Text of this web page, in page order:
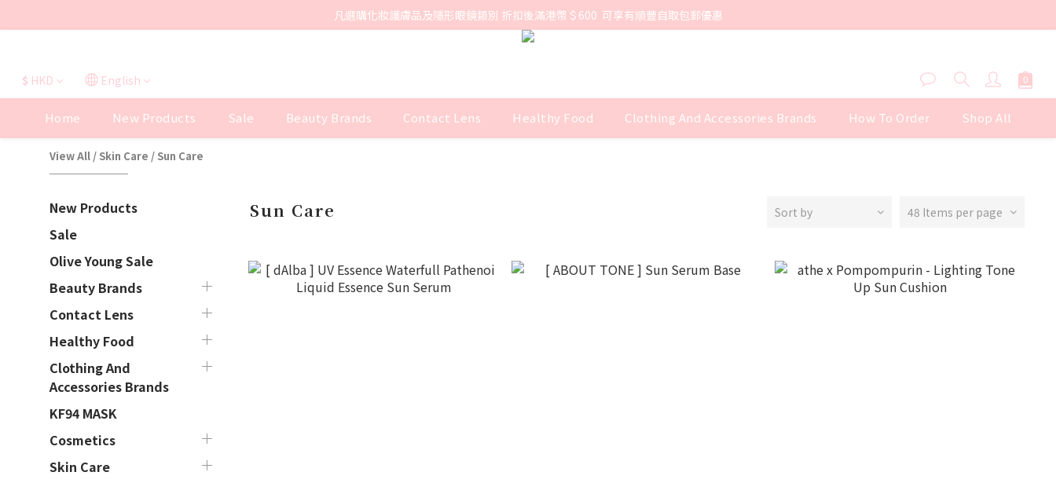
凡選購化妝護膚品及隱形眼鏡類別 折扣後滿港幣＄600  可享有順豐自取包郵優惠
$ HKD English
Home New Products Sale Beauty Brands Contact Lens Healthy Food Clothing And Accessories Brands How To Order Shop All
View All / Skin Care / Sun Care
New Products
Sale
Olive Young Sale
Beauty Brands
Contact Lens
Healthy Food
Clothing And
Accessories Brands
KF94 MASK
Cosmetics
Skin Care
Sun Care Sort by 48 Items per page